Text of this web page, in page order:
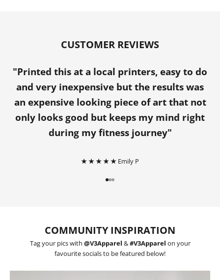
CUSTOMER REVIEWS
"Printed this at a local printers, easy to do
and very inexpensive but the results was
an expensive looking piece of art that not
only looks good but keeps my mind right
during my fitness journey"
★ ★ ★ ★ ★ Emily P
Go to item 1
Go to item 2
Go to item 3
COMMUNITY INSPIRATION
Tag your pics with @V3Apparel &#V3Apparel on your
favourite socials to be featured below!